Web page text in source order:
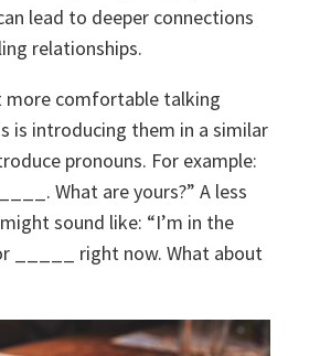
lead to deeper connections
relationships.
more comfortable talking
is introducing them in a similar
pronouns. For example:
What are yours?” A less
sound like: “I’m in the
_____ right now. What about